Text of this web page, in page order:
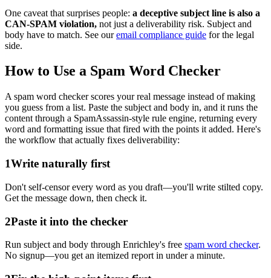
One caveat that surprises people: a deceptive subject line is also a
CAN-SPAM violation, not just a deliverability risk. Subject and
body have to match. See our email compliance guide for the legal
side.
How to Use a Spam Word Checker
A spam word checker scores your real message instead of making
you guess from a list. Paste the subject and body in, and it runs the
content through a SpamAssassin-style rule engine, returning every
word and formatting issue that fired with the points it added. Here's
the workflow that actually fixes deliverability:
1Write naturally first
Don't self-censor every word as you draft—you'll write stilted copy.
Get the message down, then check it.
2Paste it into the checker
Run subject and body through Enrichley's free spam word checker.
No signup—you get an itemized report in under a minute.